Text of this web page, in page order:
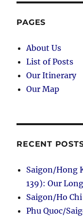
PAGES
About Us
List of Posts
Our Itinerary
Our Map
RECENT
Saigon/Hong
139): Our
Saigon/Ho
Phu Quoc/